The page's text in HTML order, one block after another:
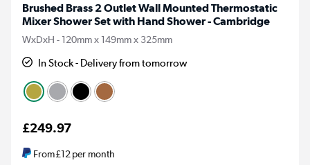
Brushed Brass 2 Outlet Wall Mounted Thermostatic
Mixer Shower Set with Hand Shower - Cambridge
WxDxH - 120mm x 149mm x 325mm
In Stock - Delivery from tomorrow
£249.97
From£12per month